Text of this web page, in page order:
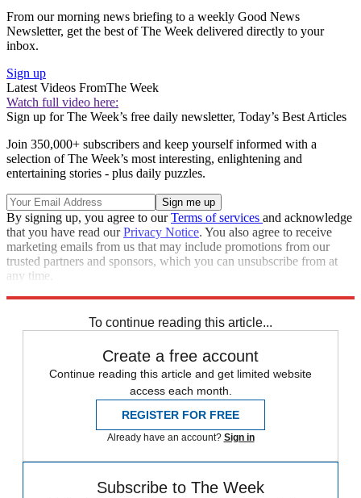
From our morning news briefing to a weekly Good News
Newsletter, get the best of The Week delivered directly to your
inbox.
Sign up
Latest Videos FromThe Week
Watch full video here:
Sign up for The Week’s free daily newsletter, Today’s Best Articles
Join 350,000+ subscribers and keep yourself informed with a
selection of The Week’s most interesting, enlightening and
entertaining stories - plus daily puzzles.
By signing up, you agree to ourTerms of services and acknowledge
that you have read ourPrivacy Notice. You also agree to receive
marketing emails from us that may include promotions from our
trusted partners and sponsors, which you can unsubscribe from at
any time.
To continue reading this article...
Create a free account
Continue reading this article and get limited website
access each month.
REGISTER FOR FREE
Already have an account? Sign in
Subscribe to The Week